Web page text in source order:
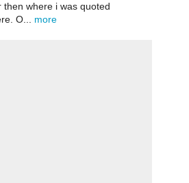
then where i was quoted
O... more